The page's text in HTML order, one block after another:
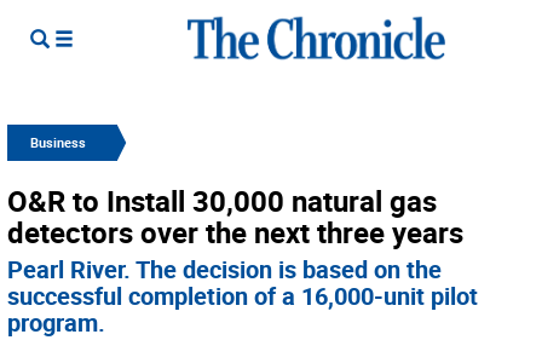
Business
O&R to Install 30,000 natural gas
detectors over the next three years
Pearl River. The decision is based on the
successful completion of a 16,000-unit pilot
program.